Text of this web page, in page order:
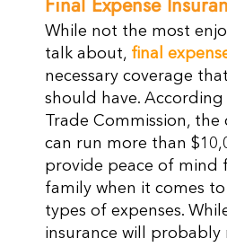
While not the most
talk about, final
necessary coverage
should have. According
Trade Commission,
can run more than
provide peace of mind
family when it comes
types of expenses.
insurance will probably